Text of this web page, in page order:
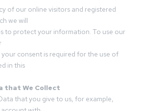
of our online visitors and registered
we will
to protect your information. To use our
consent is required for the use of
in this
that We Collect
that you give to us, for example,